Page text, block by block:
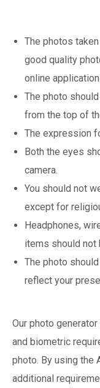
The photos
good quality
online
The photo
from the top of
The expression
Both the eyes
camera.
You should not
except for
Headphones,
items should not
The photo
reflect your
Our photo
and biometric
photo. By using the
additional